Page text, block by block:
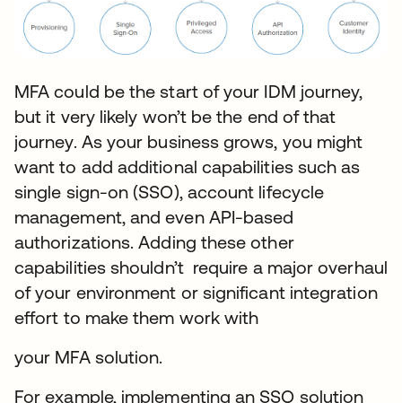
MFA could be the start of your IDM journey,
but it very likely won’t be the end of that
journey. As your business grows, you might
want to add additional capabilities such as
single sign-on (SSO), account lifecycle
management, and even API-based
authorizations. Adding these other
capabilities shouldn’t require a major overhaul
of your environment or significant integration
effort to make them work with
your MFA solution.
For example, implementing an SSO solution